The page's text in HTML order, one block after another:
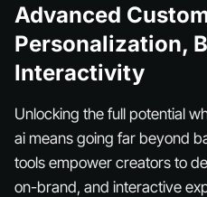
Advanced
Personalization,
Interactivity
Unlocking the full potential
ai means going far beyond
tools empower creators to
on-brand, and interactive